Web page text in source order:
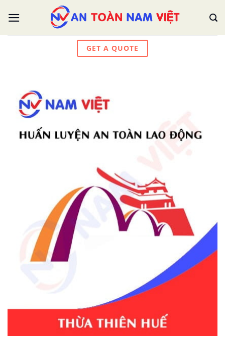
GET A QUOTE